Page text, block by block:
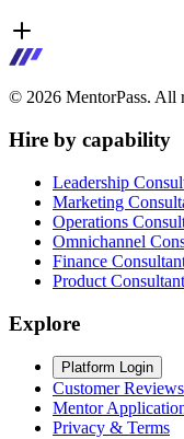
© 2026 MentorPass. All
Hire by capability
Leadership
Marketing
Operations
Omnichannel
Finance
Product
Explore
Platform Login
Customer Reviews
Mentor
Privacy & Terms